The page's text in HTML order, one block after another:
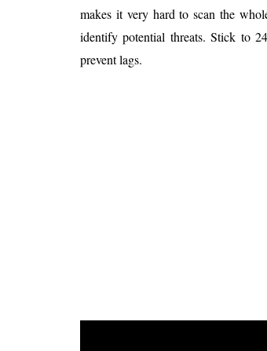
makes it very hard to scan the
identify potential threats. Stick to
prevent lags.